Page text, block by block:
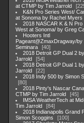
at CTMP by Tim Jarrold
K&N Pro Series West/
at Sonoma by Rachel Myers
2018 NASCAR K & N Pro
West at Sonoma/ by Greg
Hooters Intl
Pageant@ZmaxDragway/by
Seminara
40
2018 Detroit GP Dual 2
Jarrold
54
2018 Detroit GP Dual 1
Jarrold
22
2018 Indy 500 by Simon
80
2018 Pinty's Nascar
CTMP by Tim Jarrold
45
IMSA WeatherTech at
Tim Jarrold
84
2018 Indianapolis Grand
Simon Scoggins
100